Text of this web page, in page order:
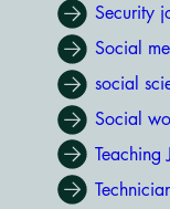
Security
Social
social
Social
Teaching